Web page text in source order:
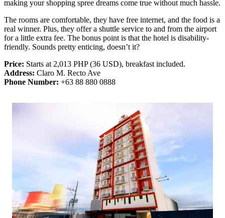
making your shopping spree dreams come true without much hassle.
The rooms are comfortable, they have free internet, and the food is a
real winner. Plus, they offer a shuttle service to and from the airport
for a little extra fee. The bonus point is that the hotel is disability-
friendly. Sounds pretty enticing, doesn’t it?
Price: Starts at 2,013 PHP (36 USD), breakfast included.
Address: Claro M. Recto Ave
Phone Number: +63 88 880 0888